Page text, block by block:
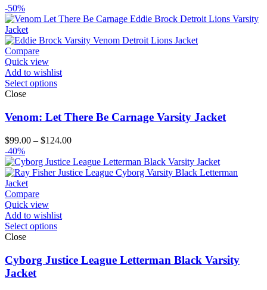
-50%
Compare
Quick view
Add to wishlist
Select options
Close
Venom: Let There Be Carnage Varsity Jacket
$99.00 – $124.00Price
$99.00
through
-40%
Compare
Quick view
Add to wishlist
Select options
Close
Cyborg Justice League Letterman Black Varsity
Jacket